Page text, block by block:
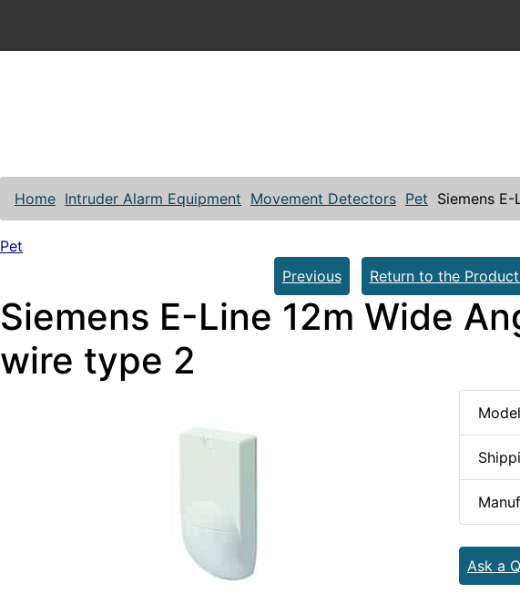
Home Intruder Alarm Equipment Movement Detectors Pet Siemens
Pet
Previous
Return to the
Siemens E-Line 12m Wide
wire type 2
Ask a